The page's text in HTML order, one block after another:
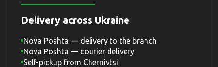
Delivery across Ukraine
Nova Poshta — delivery to the branch
Nova Poshta — courier delivery
Self-pickup from Chernivtsi